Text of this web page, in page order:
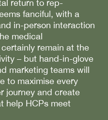
return to rep-
fanciful, with a
in-person interaction
medical
remain at the
– but hand-in-glove
marketing teams will
to maximise every
journey and create
help HCPs meet